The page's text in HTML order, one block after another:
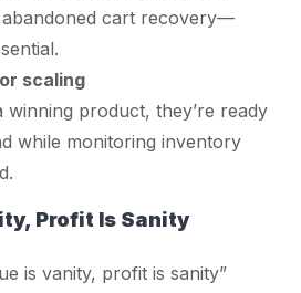
cart recovery—
scaling
winning product, they’re ready
while monitoring inventory
Profit Is Sanity
is vanity, profit is sanity”